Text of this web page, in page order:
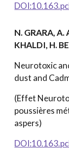
N. GRARA, A.
KHALDI, H.
Neurotoxic
dust and
(Effet
poussières
aspers)